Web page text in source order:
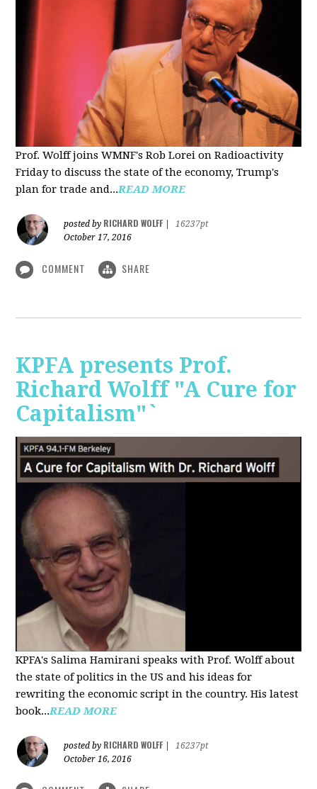
Prof. Wolff joins WMNF's Rob Lorei on Radioactivity
Friday to discuss the state of the economy, Trump's
plan for trade and...READ MORE
posted by RICHARD WOLFF
16237pt
October 17, 2016
COMMENT SHARE
KPFA presents Prof.
Richard Wolff "A Cure for
Capitalism"`
KPFA's Salima Hamirani speaks with Prof. Wolff about
the state of politics in the US and his ideas for
rewriting the economic script in the country. His latest
book...READ MORE
posted by RICHARD WOLFF
16237pt
October 16, 2016